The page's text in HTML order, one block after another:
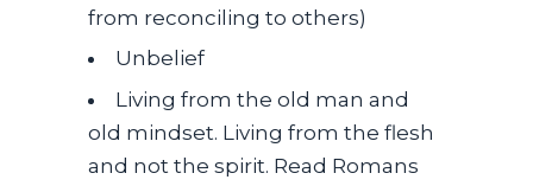
from reconciling to others)
Unbelief
Living from the old man and
old mindset. Living from the flesh
and not the spirit. Read Romans